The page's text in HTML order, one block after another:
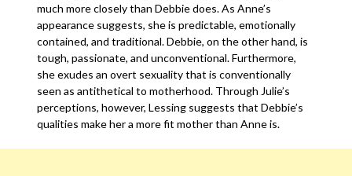
much more closely than Debbie does. As Anne’s
appearance suggests, she is predictable, emotionally
contained, and traditional. Debbie, on the other hand, is
tough, passionate, and unconventional. Furthermore,
she exudes an overt sexuality that is conventionally
seen as antithetical to motherhood. Through Julie’s
perceptions, however, Lessing suggests that Debbie’s
qualities make her a more fit mother than Anne is.